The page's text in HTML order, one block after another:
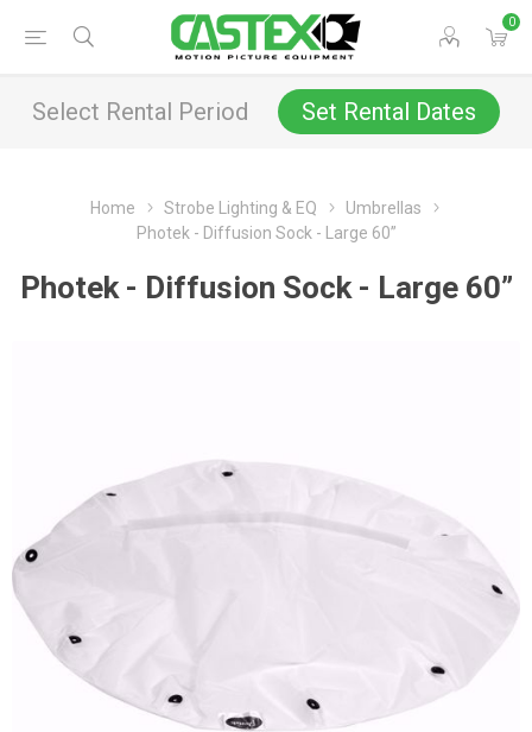
0
Select Rental Period Set Rental Dates
Home Strobe Lighting & EQ
Umbrellas
Photek - Diffusion Sock - Large 60”
Photek - Diffusion Sock - Large 60”